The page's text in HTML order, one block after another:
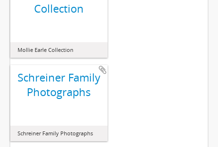
Collection
Mollie Earle Collection
Schreiner Family
Photographs
Schreiner Family Photographs